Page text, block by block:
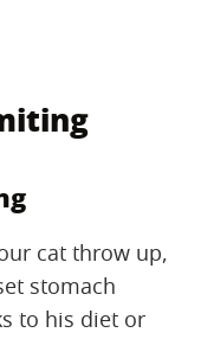
cat throw up,
stomach
to his diet or